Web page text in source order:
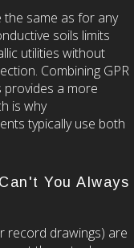
the same as for any
soils limits
utilities without
Combining GPR
a more
is why
typically use both
You Always
record drawings) are